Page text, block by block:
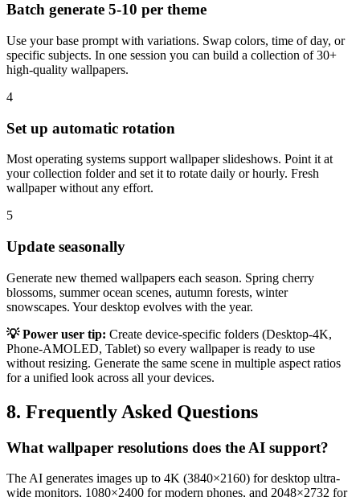
Batch generate 5-10 per theme
Use your base prompt with variations. Swap colors, time of day, or
specific subjects. In one session you can build a collection of 30+
high-quality wallpapers.
4
Set up automatic rotation
Most operating systems support wallpaper slideshows. Point it at
your collection folder and set it to rotate daily or hourly. Fresh
wallpaper without any effort.
5
Update seasonally
Generate new themed wallpapers each season. Spring cherry
blossoms, summer ocean scenes, autumn forests, winter
snowscapes. Your desktop evolves with the year.
💡 Power user tip: Create device-specific folders (Desktop-4K,
Phone-AMOLED, Tablet) so every wallpaper is ready to use
without resizing. Generate the same scene in multiple aspect ratios
for a unified look across all your devices.
8. Frequently Asked Questions
What wallpaper resolutions does the AI support?
The AI generates images up to 4K (3840×2160) for desktop ultra-
wide monitors, 1080×2400 for modern phones, and 2048×2732 for